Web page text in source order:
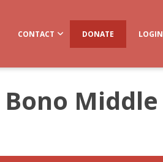
CONTACT DONATE LOGIN
Bono Middle